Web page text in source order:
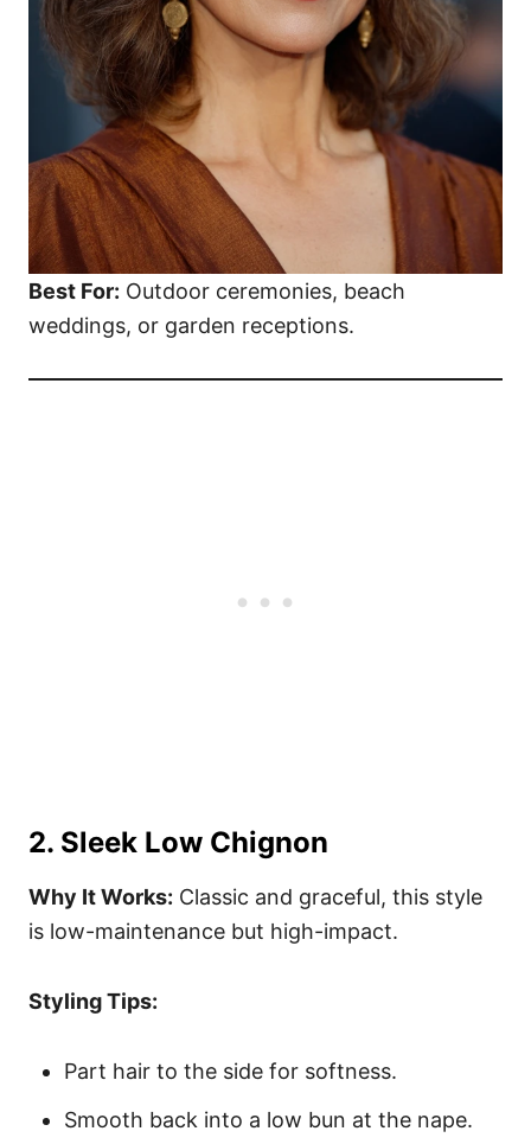
Best For: Outdoor ceremonies, beach
weddings, or garden receptions.
2. Sleek Low Chignon
Why It Works: Classic and graceful, this style
is low-maintenance but high-impact.
Styling Tips:
Part hair to the side for softness.
Smooth back into a low bun at the nape.